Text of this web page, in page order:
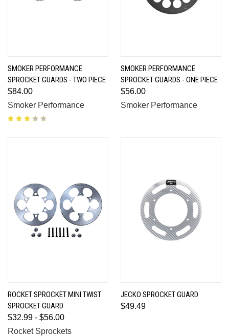
SMOKER PERFORMANCE
SPROCKET GUARDS - TWO PIECE
$84.00
Smoker Performance
SMOKER PERFORMANCE
SPROCKET GUARDS - ONE PIECE
$56.00
Smoker Performance
ROCKET SPROCKET MINI TWIST
SPROCKET GUARD
$32.99 - $56.00
Rocket Sprockets
JECKO SPROCKET GUARD
$49.49